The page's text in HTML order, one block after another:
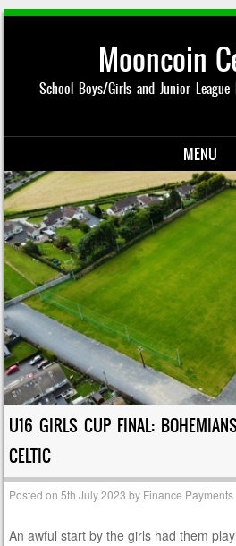
Mooncoin
School Boys/Girls and Junior
MENU
Skip to content
U16 GIRLS CUP FINAL:
CELTIC
Posted on5th July 2023 by Finance Payments
An awful start by the girls had them